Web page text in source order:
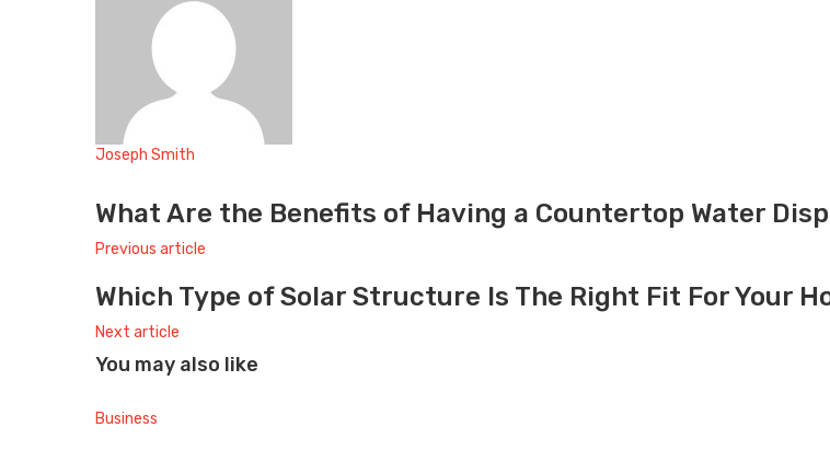
Joseph Smith
What Are the Benefits of Having a Countertop Water
Previous article
Which Type of Solar Structure Is The Right Fit For Your
Next article
You may also like
Business